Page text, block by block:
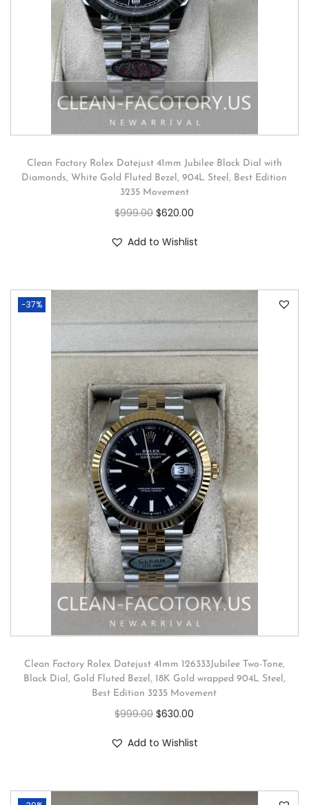
Clean Factory Rolex Datejust 41mm Jubilee Black Dial with
Diamonds, White Gold Fluted Bezel, 904L Steel, Best Edition
3235 Movement
$999.00 $620.00
Add to Wishlist
-37%
Clean Factory Rolex Datejust 41mm 126333Jubilee Two-Tone,
Black Dial, Gold Fluted Bezel, 18K Gold wrapped 904L Steel,
Best Edition 3235 Movement
$999.00 $630.00
Add to Wishlist